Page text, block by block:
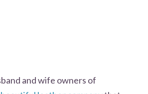
and wife owners of